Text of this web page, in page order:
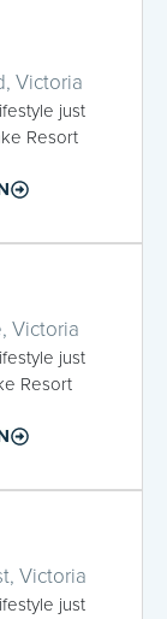
Victoria
just
Resort
Victoria
just
Resort
Victoria
just